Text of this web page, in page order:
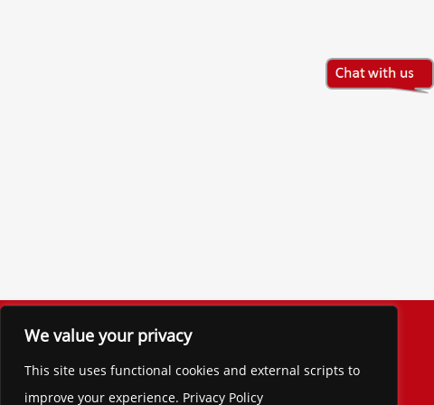
We value your privacy
This site uses functional cookies and external scripts to
improve your experience. Privacy Policy
Contact